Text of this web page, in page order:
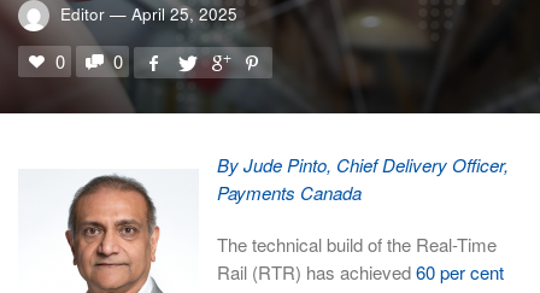
Editor — April 25, 2025
0 0
By Jude Pinto, Chief Delivery Officer,
Payments Canada
The technical build of the Real-Time
Rail (RTR) has achieved60 per cent